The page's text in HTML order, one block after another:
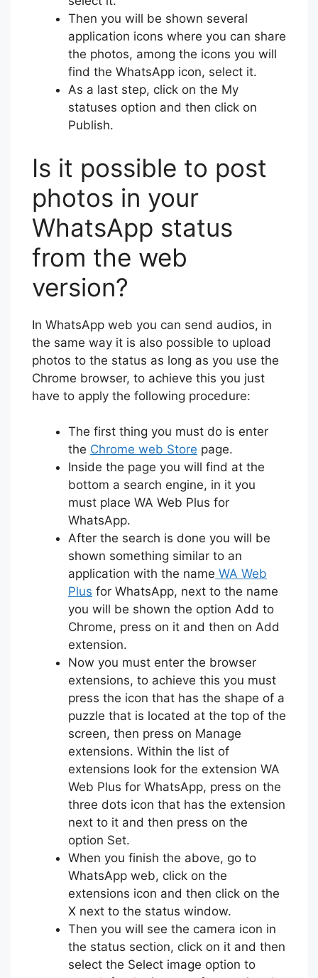
Then you will be shown several
application icons where you can share
the photos, among the icons you will
find the WhatsApp icon, select it.
As a last step, click on the My
statuses option and then click on
Publish.
Is it possible to post
photos in your
WhatsApp status
from the web
version?
In WhatsApp web you can send audios, in
the same way it is also possible to upload
photos to the status as long as you use the
Chrome browser, to achieve this you just
have to apply the following procedure:
The first thing you must do is enter
the Chrome web Store page.
Inside the page you will find at the
bottom a search engine, in it you
must place WA Web Plus for
WhatsApp.
After the search is done you will be
shown something similar to an
application with the name WA Web
Plus for WhatsApp, next to the name
you will be shown the option Add to
Chrome, press on it and then on Add
extension.
Now you must enter the browser
extensions, to achieve this you must
press the icon that has the shape of a
puzzle that is located at the top of the
screen, then press on Manage
extensions. Within the list of
extensions look for the extension WA
Web Plus for WhatsApp, press on the
three dots icon that has the extension
next to it and then press on the
option Set.
When you finish the above, go to
WhatsApp web, click on the
extensions icon and then click on the
X next to the status window.
Then you will see the camera icon in
the status section, click on it and then
select the Select image option to